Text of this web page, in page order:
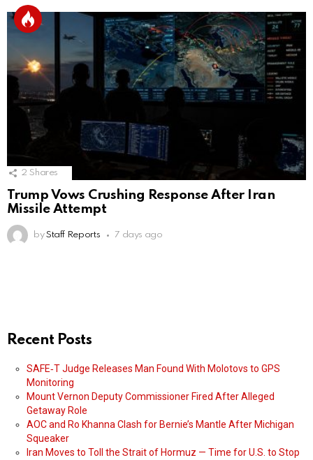
2 Shares
Trump Vows Crushing Response After Iran
Missile Attempt
by Staff Reports 7 days ago
Recent Posts
SAFE‑T Judge Releases Man Found With Molotovs to GPS
Monitoring
Mount Vernon Deputy Commissioner Fired After Alleged
Getaway Role
AOC and Ro Khanna Clash for Bernie’s Mantle After Michigan
Squeaker
Iran Moves to Toll the Strait of Hormuz — Time for U.S. to Stop